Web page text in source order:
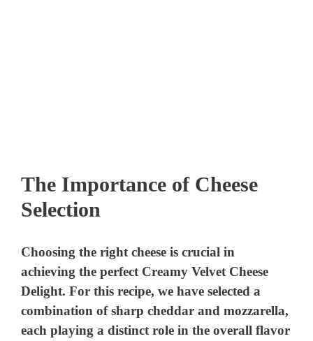
The Importance of Cheese
Selection
Choosing the right cheese is crucial in
achieving the perfect Creamy Velvet Cheese
Delight. For this recipe, we have selected a
combination of sharp cheddar and mozzarella,
each playing a distinct role in the overall flavor